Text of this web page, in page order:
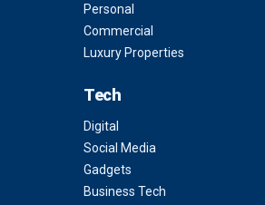
Personal
Commercial
Luxury Properties
Tech
Digital
Social Media
Gadgets
Business Tech